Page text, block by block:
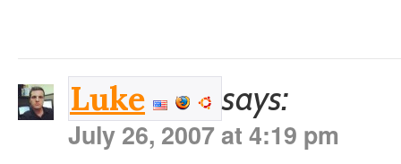
Luke says:
July 26, 2007 at 4:19 pm